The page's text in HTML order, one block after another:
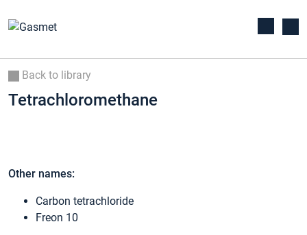
Back to library
Tetrachloromethane
Other names:
Carbon tetrachloride
Freon 10